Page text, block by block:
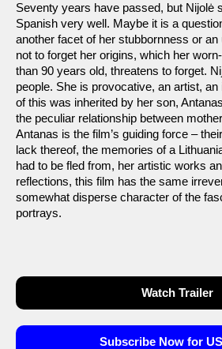
Seventy years have passed, but Nijolė
Spanish very well. Maybe it is a
another facet of her stubbornness or
not to forget her origins, which her
than 90 years old, threatens to forget.
people. She is provocative, an artist,
of this was inherited by her son,
the peculiar relationship between
Antanas is the film’s guiding force –
lack thereof, the memories of a
had to be fled from, her artistic works
reflections, this film has the same
somewhat disperse character of the
portrays.
Watch Trailer
Subscribe Now for